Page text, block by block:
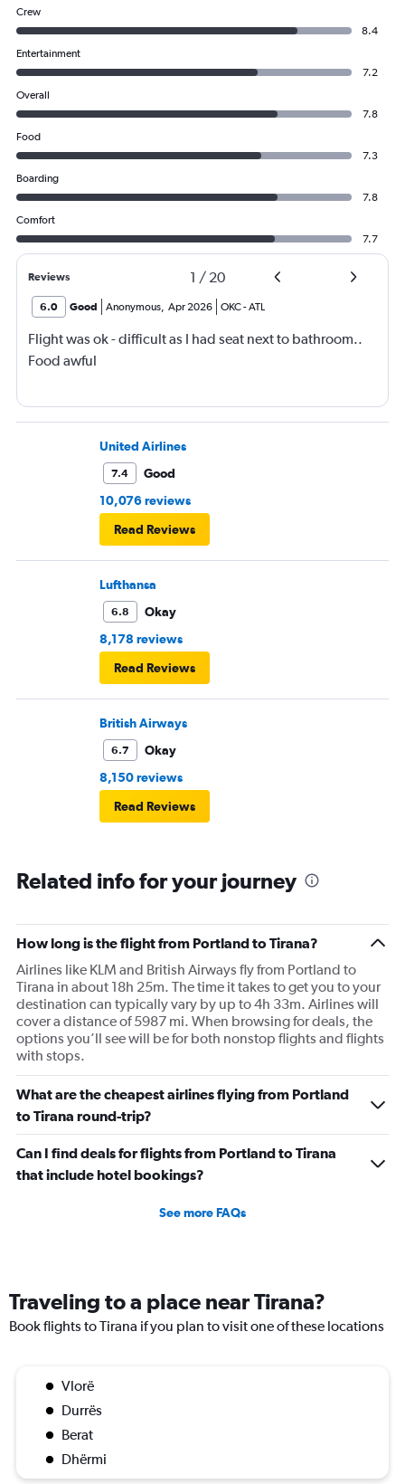
Crew
8.4
Entertainment
7.2
Overall
7.8
Food
7.3
Boarding
7.8
Comfort
7.7
Reviews 1 / 20
6.0 Good Anonymous, Apr 2026 OKC-ATL
Flight was ok - difficult as I had seat next to bathroom..
Food awful
United Airlines
7.4
Good
10,076 reviews
Read Reviews
Lufthansa
6.8
Okay
8,178 reviews
Read Reviews
British Airways
6.7
Okay
8,150 reviews
Read Reviews
Related info for your journey
How long is the flight from Portland to Tirana?
Airlines like KLM and British Airways fly from Portland to
Tirana in about 18h 25m. The time it takes to get you to your
destination can typically vary by up to 4h 33m. Airlines will
cover a distance of 5987 mi. When browsing for deals, the
options you’ll see will be for both nonstop flights and flights
with stops.
What are the cheapest airlines flying from Portland
to Tirana round-trip?
Can I find deals for flights from Portland to Tirana
that include hotel bookings?
See more FAQs
Traveling to a place near Tirana?
Book flights to Tirana if you plan to visit one of these locations
Vlorë
Durrës
Berat
Dhërmi